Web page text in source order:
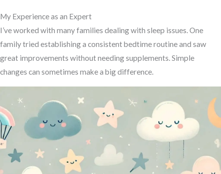
My Experience as an Expert
I’ve worked with many families dealing with sleep issues. One
family tried establishing a consistent bedtime routine and saw
great improvements without needing supplements. Simple
changes can sometimes make a big difference.